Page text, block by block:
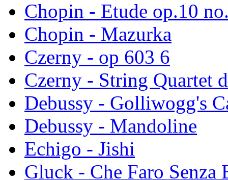
Chopin - Etude op.10
Chopin - Mazurka
Czerny - op 603 6
Czerny - String Quartet d
Debussy - Golliwogg's
Debussy - Mandoline
Echigo - Jishi
Gluck - Che Faro Senza